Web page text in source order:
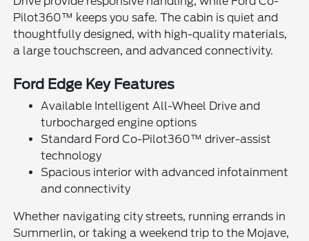
Pilot360™ keeps you safe. The cabin is quiet and
thoughtfully designed, with high-quality materials,
a large touchscreen, and advanced connectivity.
Ford Edge Key Features
Available Intelligent All-Wheel Drive and
turbocharged engine options
Standard Ford Co-Pilot360™ driver-assist
technology
Spacious interior with advanced infotainment
and connectivity
Whether navigating city streets, running errands in
Summerlin, or taking a weekend trip to the Mojave,